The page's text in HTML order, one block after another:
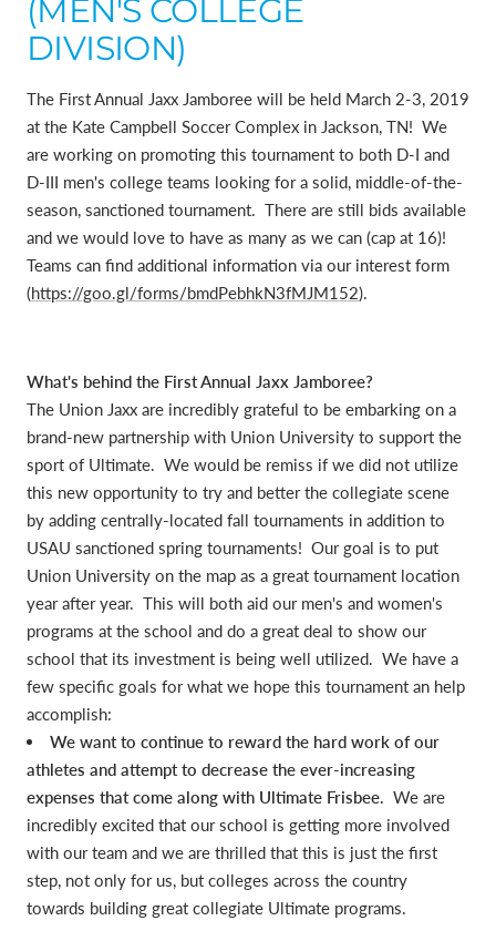
(MEN'S COLLEGE
DIVISION)
The First Annual Jaxx Jamboree will be held March 2-3, 2019
at the Kate Campbell Soccer Complex in Jackson, TN! We
are working on promoting this tournament to both D-I and
D-III men's college teams looking for a solid, middle-of-the-
season, sanctioned tournament. There are still bids available
and we would love to have as many as we can (cap at 16)!
Teams can find additional information via our interest form
(https://goo.gl/forms/bmdPebhkN3fMJM152).
What's behind the First Annual Jaxx Jamboree?
The Union Jaxx are incredibly grateful to be embarking on a
brand-new partnership with Union University to support the
sport of Ultimate. We would be remiss if we did not utilize
this new opportunity to try and better the collegiate scene
by adding centrally-located fall tournaments in addition to
USAU sanctioned spring tournaments! Our goal is to put
Union University on the map as a great tournament location
year after year. This will both aid our men's and women's
programs at the school and do a great deal to show our
school that its investment is being well utilized. We have a
few specific goals for what we hope this tournament an help
accomplish:
We want to continue to reward the hard work of our
athletes and attempt to decrease the ever-increasing
expenses that come along with Ultimate Frisbee. We are
incredibly excited that our school is getting more involved
with our team and we are thrilled that this is just the first
step, not only for us, but colleges across the country
towards building great collegiate Ultimate programs.